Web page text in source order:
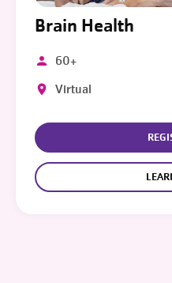
Brain Health
60+
Virtual